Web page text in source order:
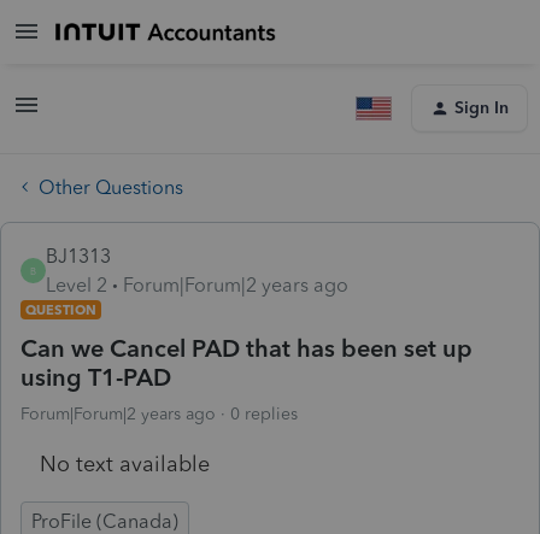
Sign In
Other Questions
B
BJ1313
Level 2
Forum|Forum|2 years ago
QUESTION
Can we Cancel PAD that has been set up
using T1-PAD
Forum|Forum|2 years ago 0 replies
No text available
ProFile (Canada)